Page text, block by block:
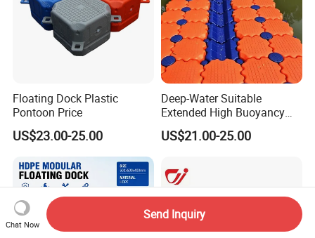
Floating Dock Plastic
Pontoon Price
US$23.00-25.00
Deep-Water Suitable
Extended High Buoyancy
HDPE Floats Made for
Distant Offshore Small Boat
US$21.00-25.00
Chat Now
Send Inquiry